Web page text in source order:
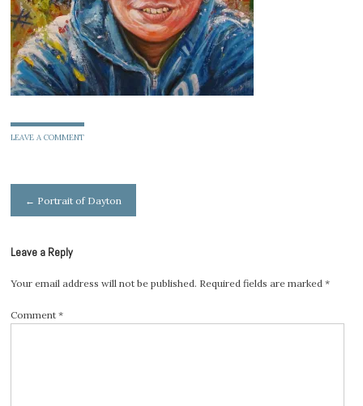
LEAVE A COMMENT
Post
← Portrait of Dayton
Leave a Reply
Your email address will not be published. Required fields are marked*
Comment*